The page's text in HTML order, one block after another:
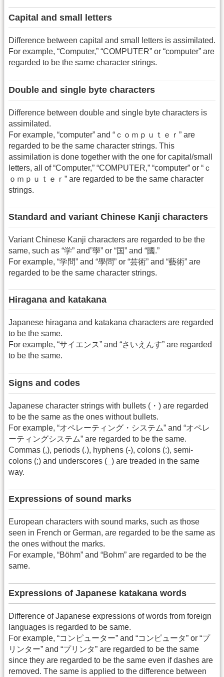
Capital and small letters
Difference between capital and small letters is assimilated.
For example, “Computer,” “COMPUTER” or “computer” are
regarded to be the same character strings.
Double and single byte characters
Difference between double and single byte characters is
assimilated.
For example, “computer” and “ｃｏｍｐｕｔｅｒ” are
regarded to be the same character strings. This
assimilation is done together with the one for capital/small
letters, all of “Computer,” “COMPUTER,” “computer” or “ｃ
ｏｍｐｕｔｅｒ” are regarded to be the same character
strings.
Standard and variant Chinese Kanji characters
Variant Chinese Kanji characters are regarded to be the
same, such as “学” and”學” or “国” and “國.”
For example, “学問” and “學問” or “芸術” and “藝術” are
regarded to be the same character strings.
Hiragana and katakana
Japanese hiragana and katakana characters are regarded
to be the same.
For example, “サイエンス” and “さいえんす” are regarded
to be the same.
Signs and codes
Japanese character strings with bullets (・) are regarded
to be the same as the ones without bullets.
For example, “オペレーティング・システム” and “オペレ
ーティングシステム” are regarded to be the same.
Commas (,), periods (.), hyphens (-), colons (:), semi-
colons (;) and underscores (_) are treaded in the same
way.
Expressions of sound marks
European characters with sound marks, such as those
seen in French or German, are regarded to be the same as
the ones without the marks.
For example, “Böhm” and “Bohm” are regarded to be the
same.
Expressions of Japanese katakana words
Difference of Japanese expressions of words from foreign
languages is regarded to be same.
For example, “コンピューター” and “コンピュータ” or “プ
リンター” and “プリンタ” are regarded to be the same
since they are regarded to be the same even if dashes are
removed. The same is applied to the difference between